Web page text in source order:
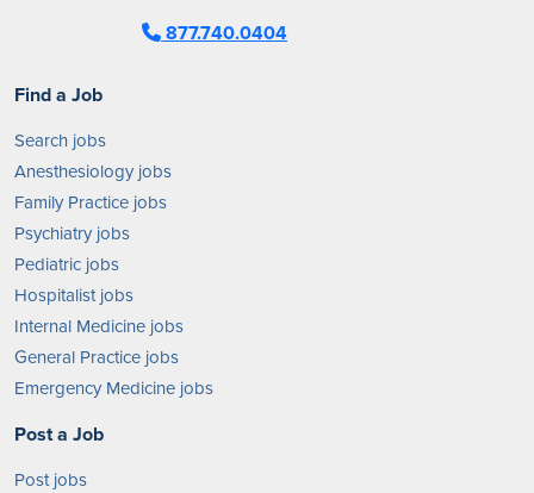
877.740.0404
Find a Job
Search jobs
Anesthesiology jobs
Family Practice jobs
Psychiatry jobs
Pediatric jobs
Hospitalist jobs
Internal Medicine jobs
General Practice jobs
Emergency Medicine jobs
Post a Job
Post jobs